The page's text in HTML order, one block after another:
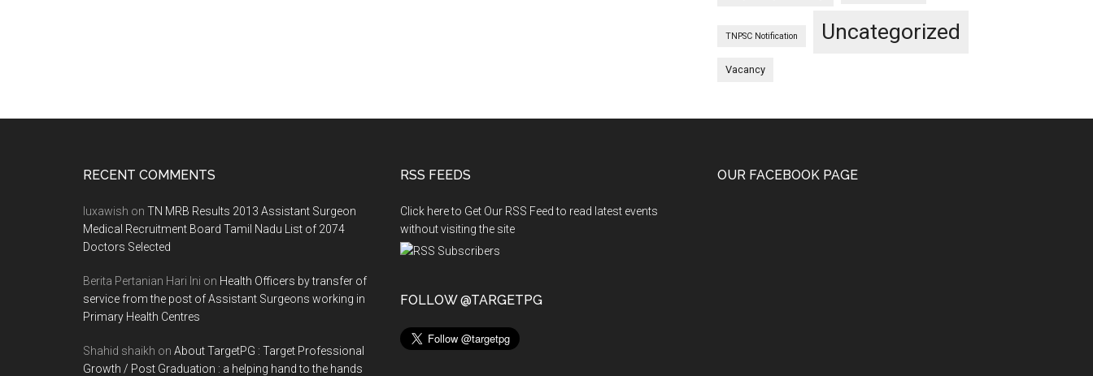
TNPSC Notification Uncategorized
Vacancy
RECENT COMMENTS
luxawish on TN MRB Results 2013 Assistant Surgeon
Medical Recruitment Board Tamil Nadu List of 2074
Doctors Selected
Berita Pertanian Hari Ini on Health Officers by transfer of
service from the post of Assistant Surgeons working in
Primary Health Centres
Shahid shaikh on About TargetPG : Target Professional
Growth / Post Graduation : a helping hand to the hands
RSS FEEDS
Click here to Get Our RSS Feed to read latest events
without visiting the site
FOLLOW @TARGETPG
OUR FACEBOOK PAGE